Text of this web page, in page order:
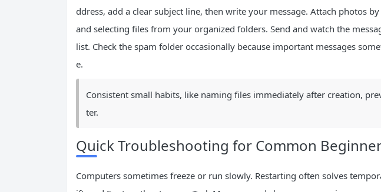
ddress, add a clear subject line, then write your message. Attach photos
and selecting files from your organized folders. Send and watch the
list. Check the spam folder occasionally because important messages
e.
Consistent small habits, like naming files immediately after creation,
ter.
Quick Troubleshooting for Common
Computers sometimes freeze or run slowly. Restarting often solves